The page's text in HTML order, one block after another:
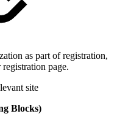
as part of registration,
page.
site
Blocks)